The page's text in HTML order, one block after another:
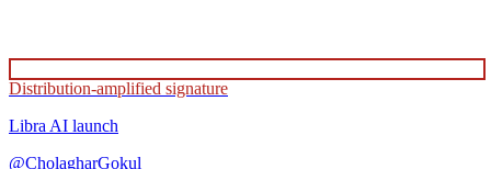
Distribution-amplified signature
Libra AI launch
@CholagharGokul